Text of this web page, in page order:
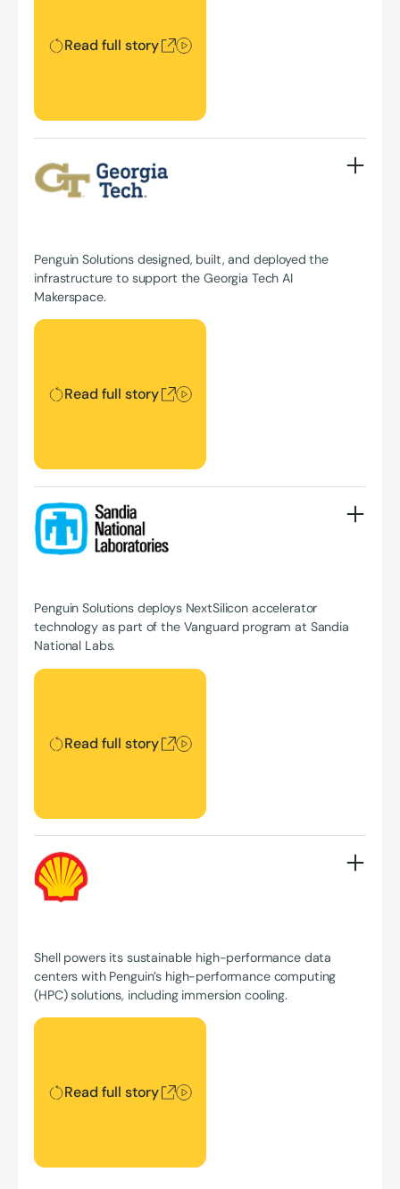
Read full story
Penguin Solutions designed, built, and deployed the
infrastructure to support the Georgia Tech AI
Makerspace.
Read full story
Read full story
Penguin Solutions deploys NextSilicon accelerator
technology as part of the Vanguard program at Sandia
National Labs.
Read full story
Read full story
Shell powers its sustainable high-performance data
centers with Penguin’s high-performance computing
(HPC) solutions, including immersion cooling.
Read full story
Read full story